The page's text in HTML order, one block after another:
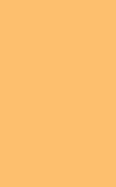
hosted by
in association